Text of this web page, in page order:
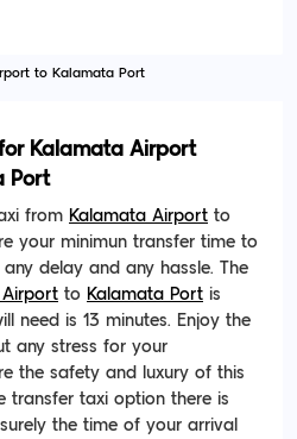
to Kalamata Port
Kalamata Airport
Port
from Kalamata Airport to
your minimun transfer time to
delay and any hassle. The
to Kalamata Port is
need is 13 minutes. Enjoy the
any stress for your
the safety and luxury of this
transfer taxi option there is
the time of your arrival